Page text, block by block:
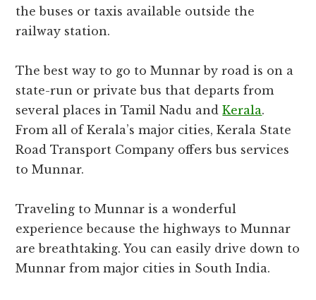
the buses or taxis available outside the
railway station.
The best way to go to Munnar by road is on a
state-run or private bus that departs from
several places in Tamil Nadu andKerala.
From all of Kerala’s major cities, Kerala State
Road Transport Company offers bus services
to Munnar.
Traveling to Munnar is a wonderful
experience because the highways to Munnar
are breathtaking. You can easily drive down to
Munnar from major cities in South India.